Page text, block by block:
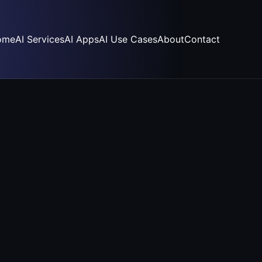
AI ServicesAI AppsAI Use CasesAboutContact